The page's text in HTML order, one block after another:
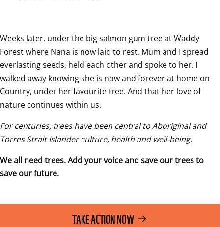
Weeks later, under the big salmon gum tree at Waddy
Forest where Nana is now laid to rest, Mum and I spread
everlasting seeds, held each other and spoke to her. I
walked away knowing she is now and forever at home on
Country, under her favourite tree. And that her love of
nature continues within us.
For centuries, trees have been central to Aboriginal and
Torres Strait Islander culture, health and well-being.
We all need trees. Add your voice and save our trees to
save our future.
TAKE ACTION NOW